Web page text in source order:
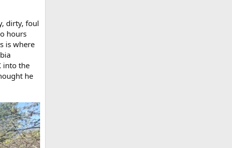
dirty, foul
hours
is where
into the
he